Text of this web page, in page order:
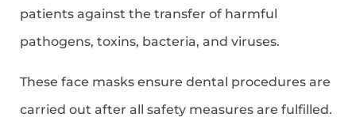
patients against the transfer of harmful
pathogens, toxins, bacteria, and viruses.
These face masks ensure dental procedures are
carried out after all safety measures are fulfilled.